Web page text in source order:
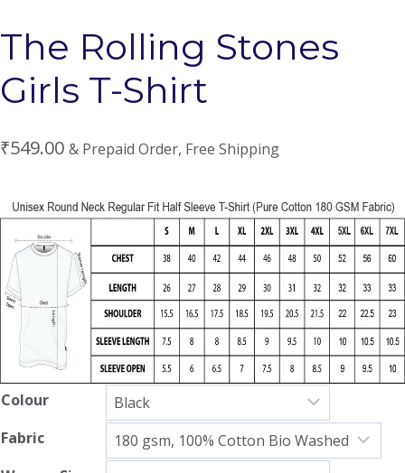
The Rolling Stones
Girls T-Shirt
₹549.00 & Prepaid Order, Free Shipping
Colour
Fabric